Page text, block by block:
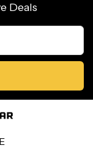
Deals